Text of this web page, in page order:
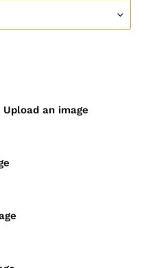
an image